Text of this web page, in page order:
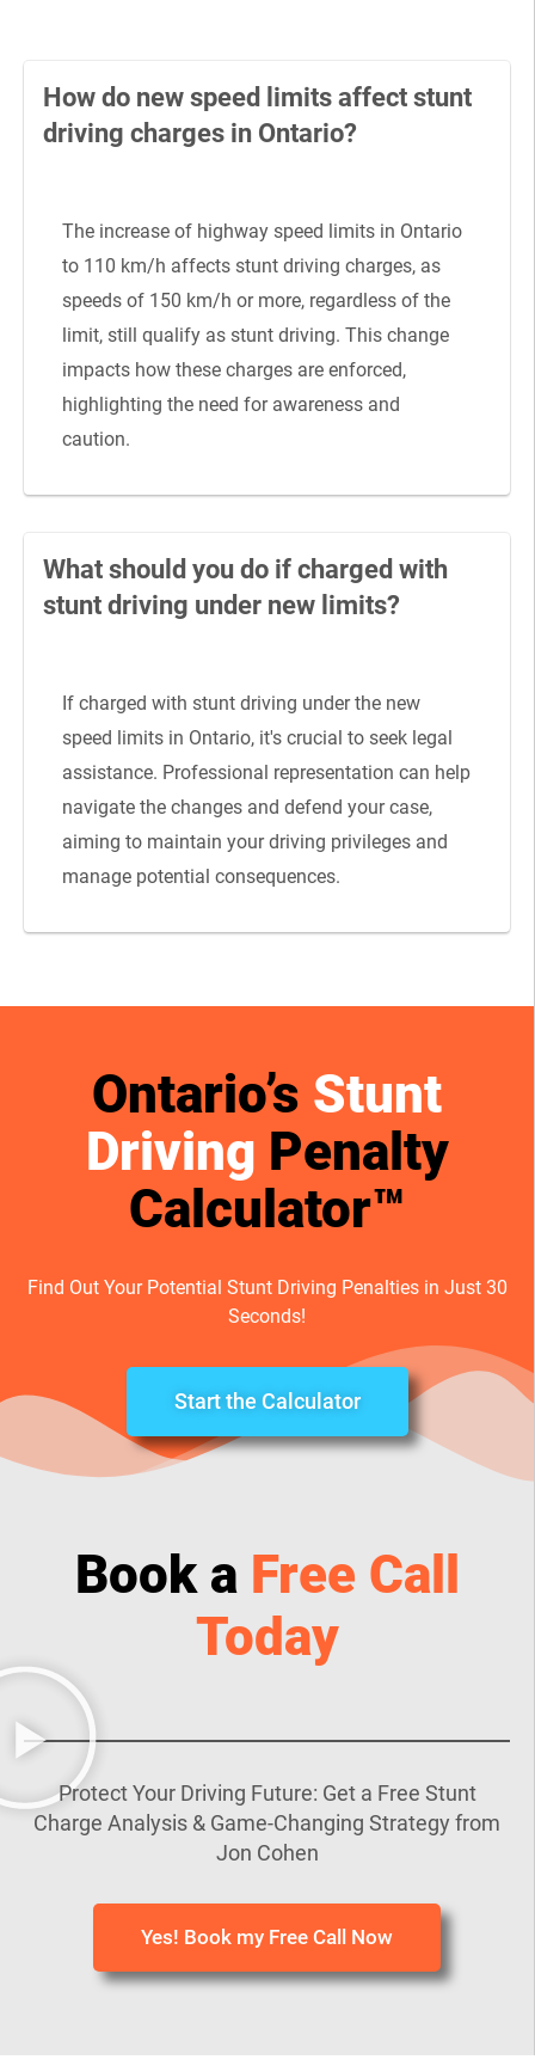
How do new speed limits affect stunt
driving charges in Ontario?
The increase of highway speed limits in Ontario
to 110 km/h affects stunt driving charges, as
speeds of 150 km/h or more, regardless of the
limit, still qualify as stunt driving. This change
impacts how these charges are enforced,
highlighting the need for awareness and
caution.
What should you do if charged with
stunt driving under new limits?
If charged with stunt driving under the new
speed limits in Ontario, it's crucial to seek legal
assistance. Professional representation can help
navigate the changes and defend your case,
aiming to maintain your driving privileges and
manage potential consequences.
Ontario’s Stunt
Driving Penalty
Calculator™
Find Out Your Potential Stunt Driving Penalties in Just 30
Seconds!
Start the Calculator
Book a Free Call
Today
Protect Your Driving Future: Get a Free Stunt
Charge Analysis & Game-Changing Strategy from
Jon Cohen
Yes! Book my Free Call Now